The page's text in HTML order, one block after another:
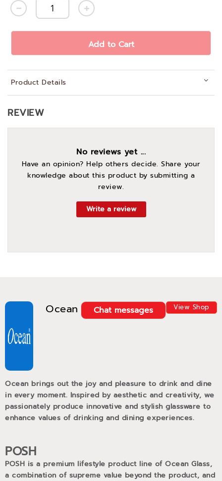
Add to Cart
Product Details
Ocean View Shop
Chat messages
Ocean brings out the joy and pleasure to drink and dine
in every moment. Inspired by aesthetic and creativity, we
passionately produce innovative and stylish glassware to
enhance values of drinking and dining experiences.
POSH
POSH is a premium lifestyle product line of Ocean Glass,
a combination of supreme value beyond the product, and
REVIEW
No reviews yet ...
Have an opinion? Help others decide. Share your
knowledge about this product by submitting a
review.
Write a review